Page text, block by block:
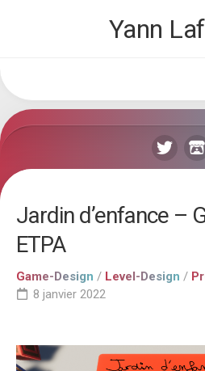
Yann
Jardin d’enfance –
ETPA
Game-Design / Level-Design /
8 janvier 2022